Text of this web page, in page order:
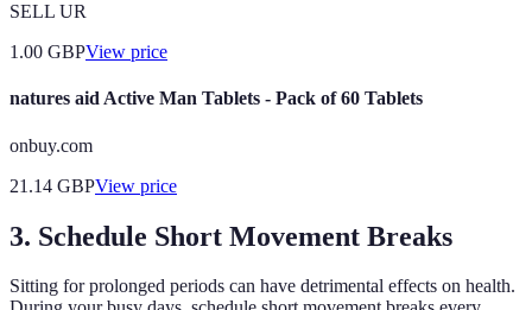
SELL UR
1.00 GBPView price
natures aid Active Man Tablets - Pack of 60 Tablets
onbuy.com
21.14 GBPView price
3. Schedule Short Movement Breaks
Sitting for prolonged periods can have detrimental effects on health.